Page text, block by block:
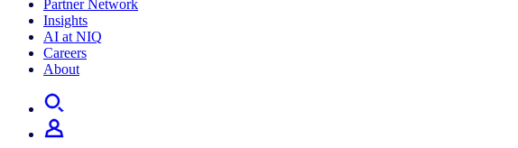
Partner Network
Insights
AI at NIQ
Careers
About